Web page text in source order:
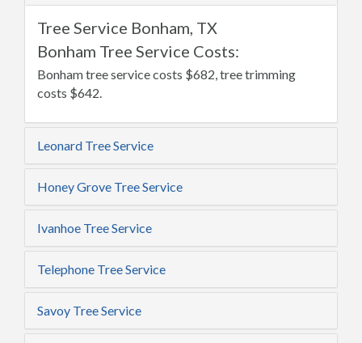
Tree Service Bonham, TX
Bonham Tree Service Costs:
Bonham tree service costs $682, tree trimming
costs $642.
Leonard Tree Service
Honey Grove Tree Service
Ivanhoe Tree Service
Telephone Tree Service
Savoy Tree Service